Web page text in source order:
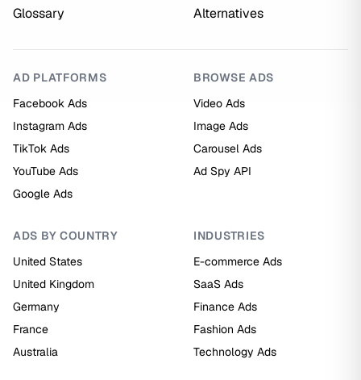
Glossary
Alternatives
AD PLATFORMS
Facebook Ads
Instagram Ads
TikTok Ads
YouTube Ads
Google Ads
BROWSE ADS
Video Ads
Image Ads
Carousel Ads
Ad Spy API
ADS BY COUNTRY
United States
United Kingdom
Germany
France
Australia
INDUSTRIES
E-commerce Ads
SaaS Ads
Finance Ads
Fashion Ads
Technology Ads